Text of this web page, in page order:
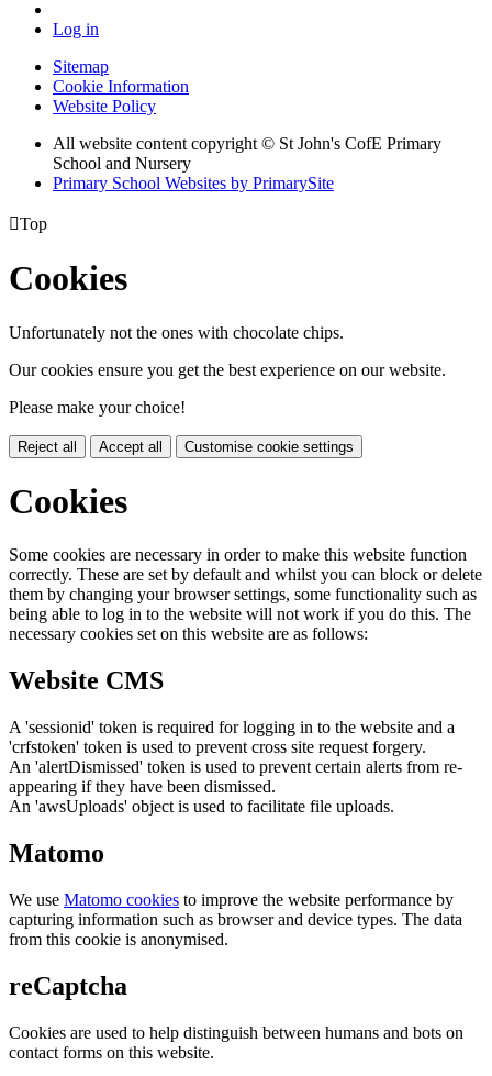
Log in
Sitemap
Cookie Information
Website Policy
All website content copyright © St John's CofE Primary
School and Nursery
Primary School Websites by PrimarySite
Top
Cookies
Unfortunately not the ones with chocolate chips.
Our cookies ensure you get the best experience on our website.
Please make your choice!
Reject all Accept all Customise cookie settings
Cookies
Some cookies are necessary in order to make this website function
correctly. These are set by default and whilst you can block or delete
them by changing your browser settings, some functionality such as
being able to log in to the website will not work if you do this. The
necessary cookies set on this website are as follows:
Website CMS
A 'sessionid' token is required for logging in to the website and a
'crfstoken' token is used to prevent cross site request forgery.
An 'alertDismissed' token is used to prevent certain alerts from re-
appearing if they have been dismissed.
An 'awsUploads' object is used to facilitate file uploads.
Matomo
We use Matomo cookies to improve the website performance by
capturing information such as browser and device types. The data
from this cookie is anonymised.
reCaptcha
Cookies are used to help distinguish between humans and bots on
contact forms on this website.